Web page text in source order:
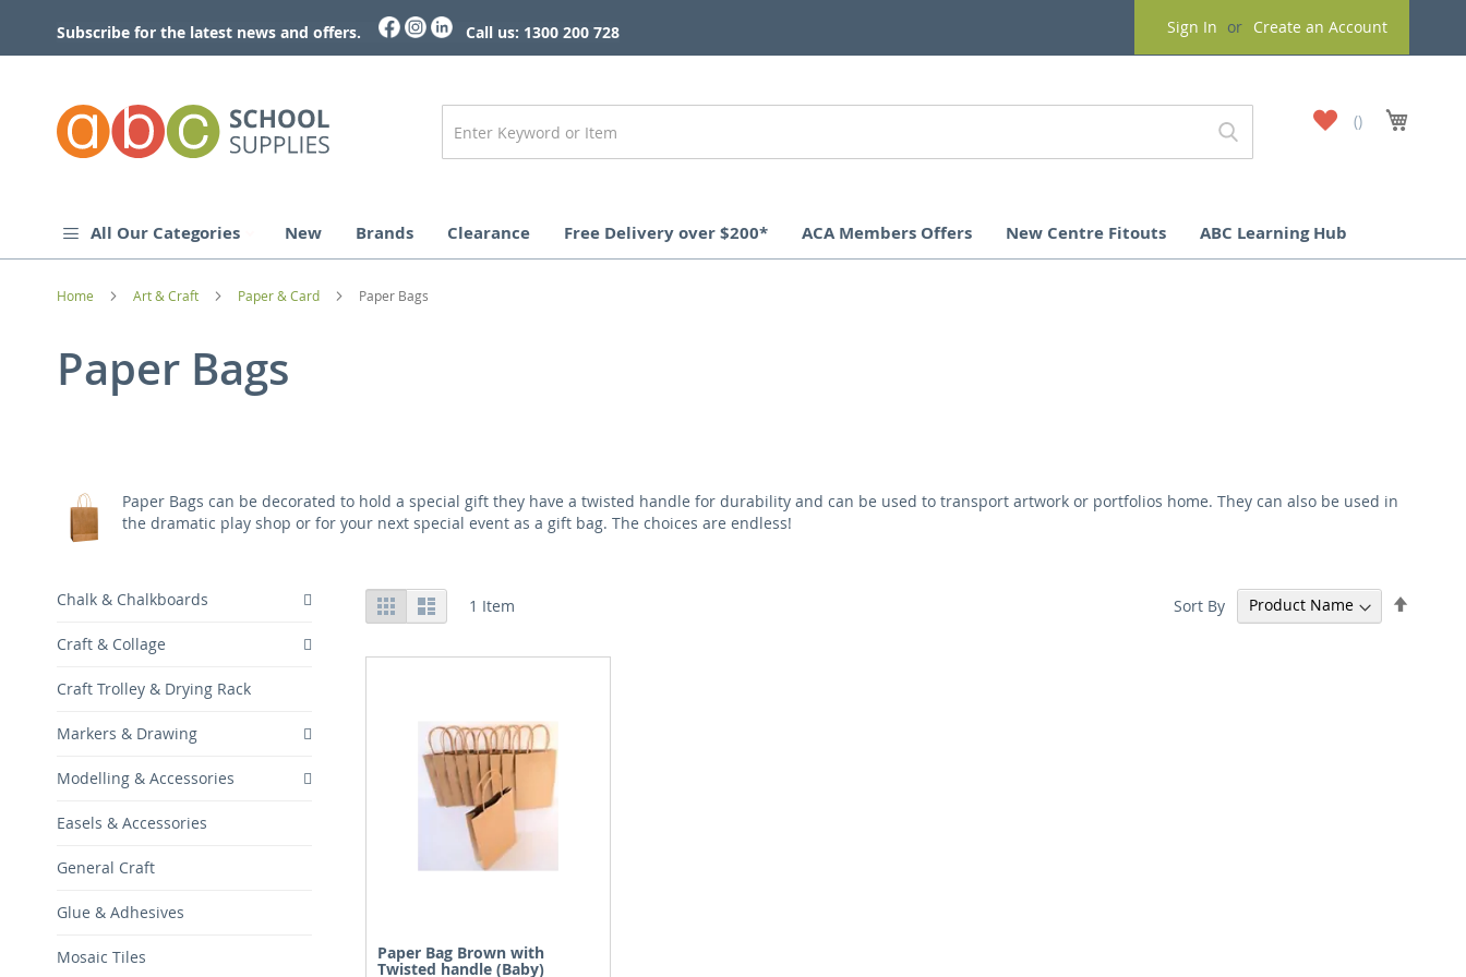
to
Content
Sign In Create an Account
Subscribe for the latest news and offers. Call us: 1300 200 728
My
Wish
All Our Categories New Brands Clearance Free Delivery over $200* ACA Members Offers New Centre Fitouts ABC Learning Hub
Home Art & Craft Paper & Card Paper Bags
Paper Bags
Paper Bags can be decorated to hold a special gift they have a twisted handle for durability and can be used to transport artwork or portfolios home. They can also be used in
the dramatic play shop or for your next special event as a gift bag. The choices are endless!
View
as
Grid List 1 Item Sort By
Paper Bag Brown with
Twisted handle (Baby)
Chalk & Chalkboards
Craft & Collage
Craft Trolley & Drying Rack
Markers & Drawing
Modelling & Accessories
Easels & Accessories
General Craft
Glue & Adhesives
Mosaic Tiles